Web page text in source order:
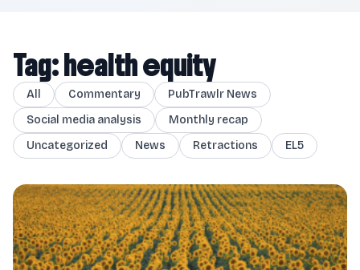
Tag: health equity
All Commentary
PubTrawlr News
Social media analysis
Monthly recap
Uncategorized
News Retractions EL5